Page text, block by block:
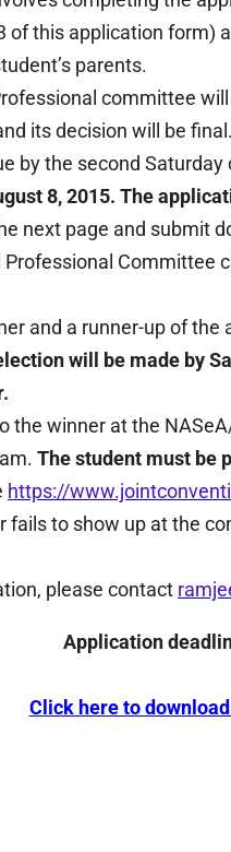
of this application
parents.
committee
its decision will be final.
by the second Saturday
8, 2015. The
next page and submit
Committee
and a runner-up of
will be made by
the winner at the
The student must be
https://
fails to show up at the
please contact
Application
Click here to